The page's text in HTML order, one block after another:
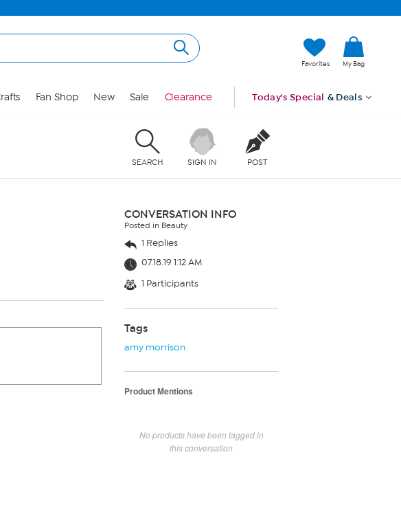
Favorites My Bag
Fan Shop New Sale Clearance Today's Special & Deals
SEARCH SIGN IN POST
CONVERSATION INFO
Posted in Beauty
1 Replies
07.18.19 1:12 AM
1 Participants
Tags
amy morrison
Product Mentions
No products have been tagged in
this conversation